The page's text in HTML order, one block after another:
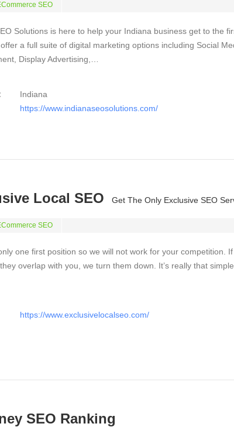
SEO
Solutions is here to help your Indiana business get to the
a full suite of digital marketing options including Social
Display Advertising,…
Indiana
https://www.indianaseosolutions.com/
Local SEO Get The Only Exclusive SEO
SEO
one first position so we will not work for your competition.
overlap with you, we turn them down. It’s really that
https://www.exclusivelocalseo.com/
SEO Ranking